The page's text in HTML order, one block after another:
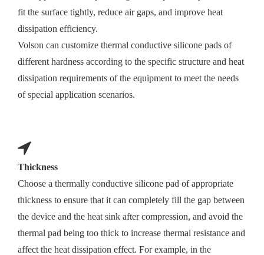
fit the surface tightly, reduce air gaps, and improve heat
dissipation efficiency.
Volson can customize thermal conductive silicone pads of
different hardness according to the specific structure and heat
dissipation requirements of the equipment to meet the needs
of special application scenarios.
Thickness
Choose a thermally conductive silicone pad of appropriate
thickness to ensure that it can completely fill the gap between
the device and the heat sink after compression, and avoid the
thermal pad being too thick to increase thermal resistance and
affect the heat dissipation effect. For example, in the